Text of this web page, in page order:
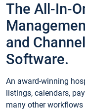
The All-In-
and
Software.
An award-winning
listings, calendars,
many other